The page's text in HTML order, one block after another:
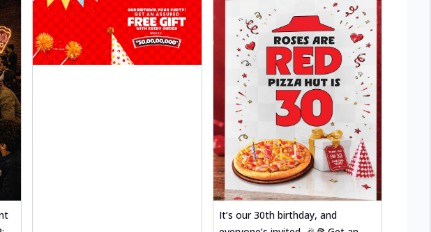
It’s our 30th birthday, and